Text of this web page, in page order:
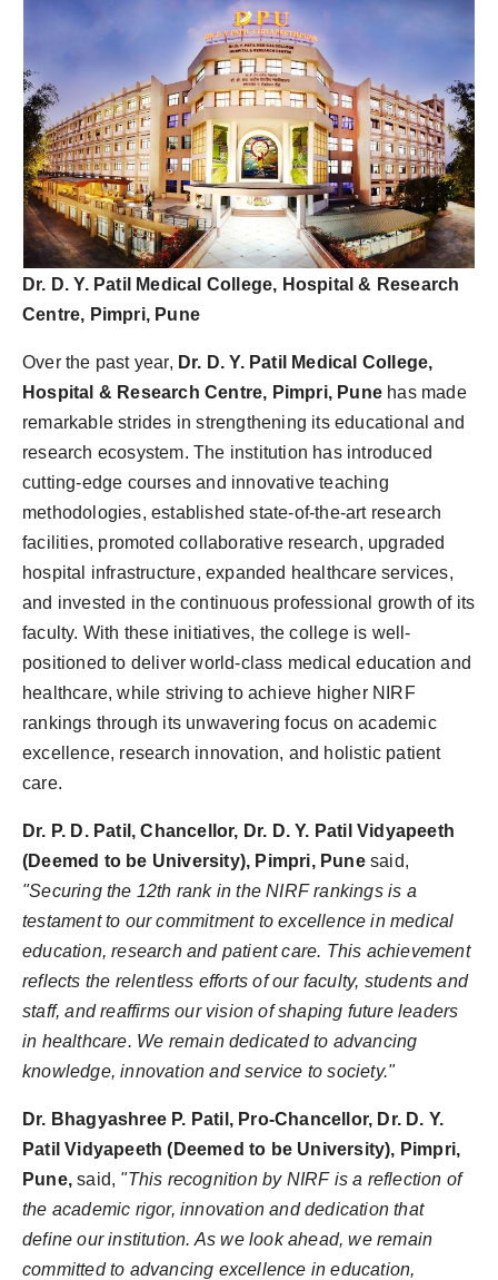
Dr. D. Y. Patil Medical College, Hospital & Research
Centre, Pimpri, Pune
Over the past year, Dr. D. Y. Patil Medical College,
Hospital & Research Centre, Pimpri, Pune has made
remarkable strides in strengthening its educational and
research ecosystem. The institution has introduced
cutting-edge courses and innovative teaching
methodologies, established state-of-the-art research
facilities, promoted collaborative research, upgraded
hospital infrastructure, expanded healthcare services,
and invested in the continuous professional growth of its
faculty. With these initiatives, the college is well-
positioned to deliver world-class medical education and
healthcare, while striving to achieve higher NIRF
rankings through its unwavering focus on academic
excellence, research innovation, and holistic patient
care.
Dr. P. D. Patil, Chancellor, Dr. D. Y. Patil Vidyapeeth
(Deemed to be University), Pimpri, Punesaid,
"Securing the 12th rank in the NIRF rankings is a
testament to our commitment to excellence in medical
education, research and patient care. This achievement
reflects the relentless efforts of our faculty, students and
staff, and reaffirms our vision of shaping future leaders
in healthcare. We remain dedicated to advancing
knowledge, innovation and service to society."
Dr. Bhagyashree P. Patil, Pro-Chancellor, Dr. D. Y.
Patil Vidyapeeth (Deemed to be University), Pimpri,
Pune,said, "This recognition by NIRF is a reflection of
the academic rigor, innovation and dedication that
define our institution. As we look ahead, we remain
committed to advancing excellence in education,